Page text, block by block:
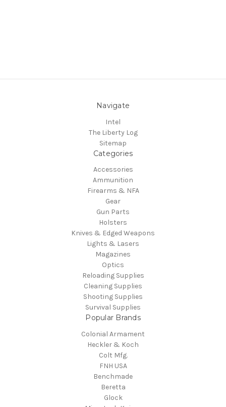
Navigate
Intel
The Liberty Log
Sitemap
Categories
Accessories
Ammunition
Firearms & NFA
Gear
Gun Parts
Holsters
Knives & Edged Weapons
Lights & Lasers
Magazines
Optics
Reloading Supplies
Cleaning Supplies
Shooting Supplies
Survival Supplies
Popular Brands
Colonial Armament
Heckler & Koch
Colt Mfg.
FNH USA
Benchmade
Beretta
Glock